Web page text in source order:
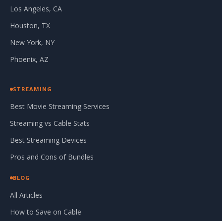
Los Angeles, CA
Houston, TX
New York, NY
Phoenix, AZ
STREAMING
Best Movie Streaming Services
Streaming vs Cable Stats
Best Streaming Devices
Pros and Cons of Bundles
BLOG
All Articles
How to Save on Cable